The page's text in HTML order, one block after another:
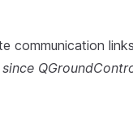
communication